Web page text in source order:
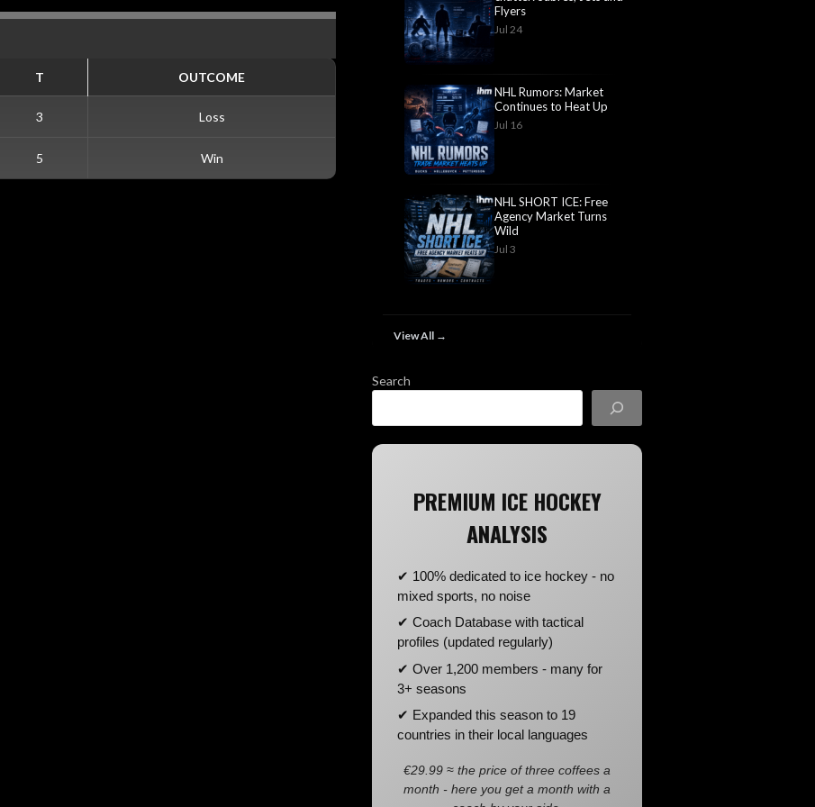
T OUTCOME
3 Loss
5 Win
Flyers
Jul 24
NHL Rumors: Market
Continues to Heat Up
Jul 16
NHL SHORT ICE: Free
Agency Market Turns
Wild
Jul 3
View All →
Search
PREMIUM ICE HOCKEY
ANALYSIS
✔ 100% dedicated to ice hockey - no
mixed sports, no noise
✔ Coach Database with tactical
profiles (updated regularly)
✔ Over 1,200 members - many for
3+ seasons
✔ Expanded this season to 19
countries in their local languages
€29.99 ≈ the price of three coffees a
month - here you get a month with a